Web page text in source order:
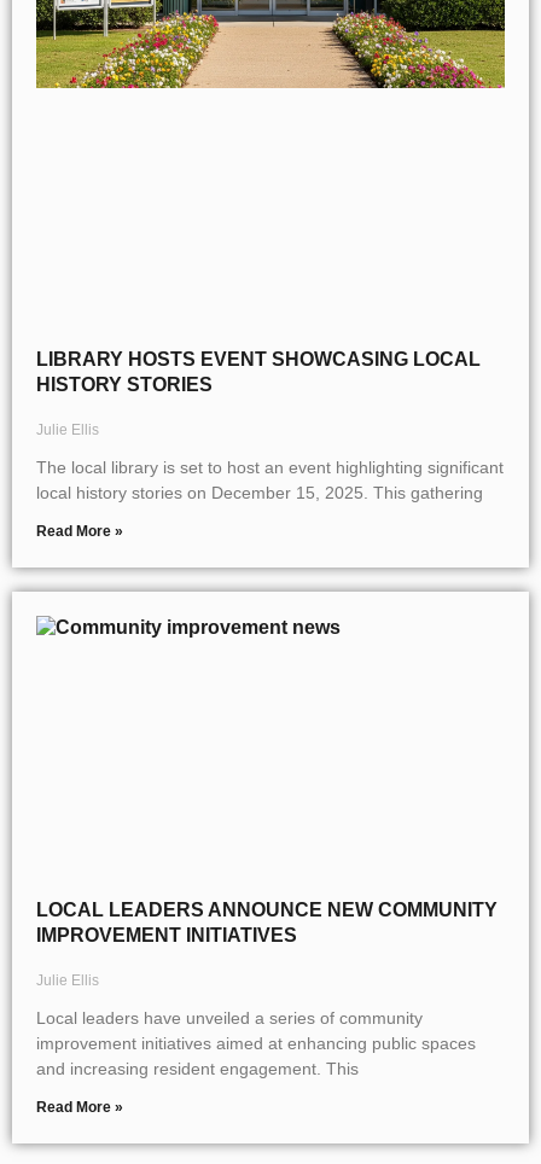
LIBRARY HOSTS EVENT SHOWCASING LOCAL
HISTORY STORIES
Julie Ellis
The local library is set to host an event highlighting significant
local history stories on December 15, 2025. This gathering
Read More »
LOCAL LEADERS ANNOUNCE NEW COMMUNITY
IMPROVEMENT INITIATIVES
Julie Ellis
Local leaders have unveiled a series of community
improvement initiatives aimed at enhancing public spaces
and increasing resident engagement. This
Read More »